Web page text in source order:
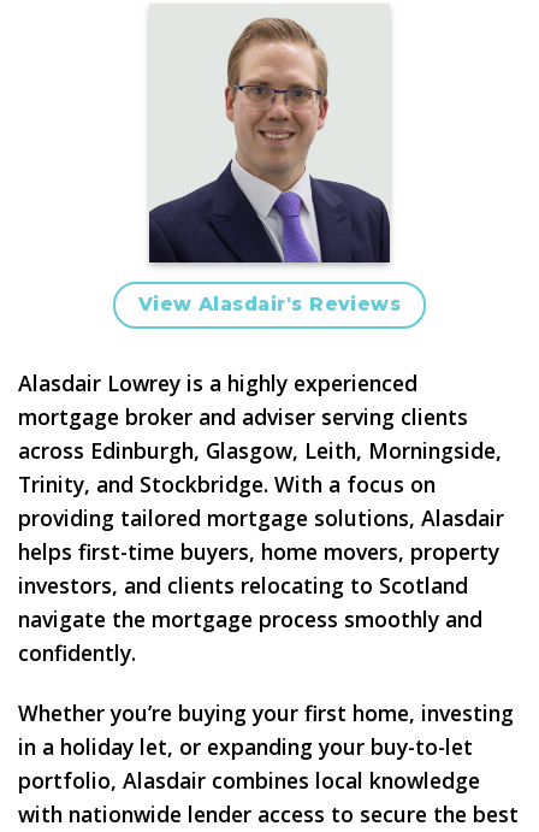
View Alasdair's Reviews
Alasdair Lowrey is a highly experienced
mortgage broker and adviser serving clients
across Edinburgh, Glasgow, Leith, Morningside,
Trinity, and Stockbridge. With a focus on
providing tailored mortgage solutions, Alasdair
helps first-time buyers, home movers, property
investors, and clients relocating to Scotland
navigate the mortgage process smoothly and
confidently.
Whether you’re buying your first home, investing
in a holiday let, or expanding your buy-to-let
portfolio, Alasdair combines local knowledge
with nationwide lender access to secure the best